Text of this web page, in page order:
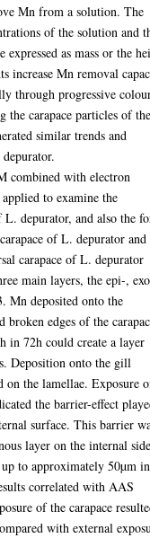
Mn from a solution. The
of the solution and
as mass or the
increase Mn removal
through progressive
the carapace particles of
similar trends and
combined with electron
to examine the
depurator, and also the
of L. depurator and
carapace of L. depurator
main layers, the epi-,
Mn deposited onto the
broken edges of the
in 72h could create a layer
Deposition onto the gill
on the lamellae. Exposure
the barrier-effect
surface. This barrier
layer on the internal
to approximately 50µm
correlated with AAS
of the carapace
with external